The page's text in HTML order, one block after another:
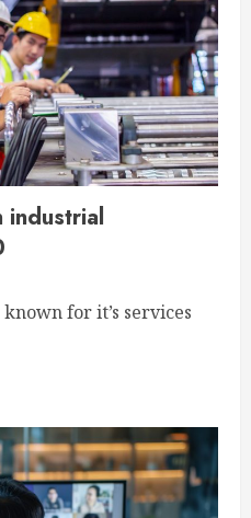
industrial
for it’s services